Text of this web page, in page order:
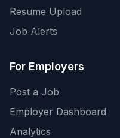
Resume Upload
Job Alerts
For Employers
Post a Job
Employer Dashboard
Analytics